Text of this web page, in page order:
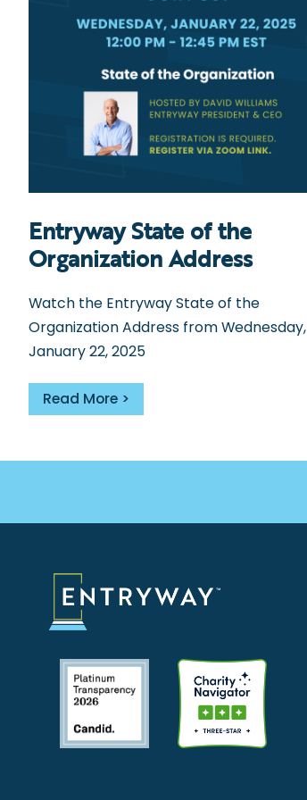
Entryway State of the
Organization Address
Watch the Entryway State of the
Organization Address from Wednesday,
January 22, 2025
Read More